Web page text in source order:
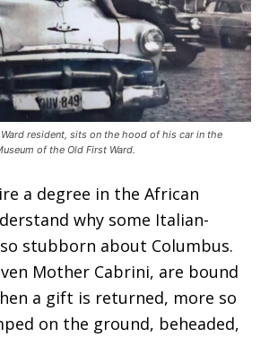
Ward resident, sits on the hood of his car in the
of the Old First Ward.
a degree in the African
why some Italian-
stubborn about Columbus.
Mother Cabrini, are bound
a gift is returned, more so
on the ground, beheaded,